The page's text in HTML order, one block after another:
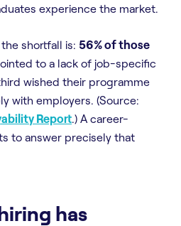
experience the market.
shortfall is: 56% of those
to a lack of job-specific
wished their programme
with employers. (Source:
Report.) A career-
to answer precisely that
has